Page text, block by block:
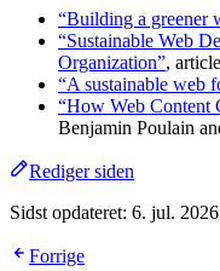
“Building a greener
“Sustainable Web
Organization”,
“A sustainable web
“How Web Content
Benjamin Poulain
Rediger siden
Sidst opdateret: 6. jul. 2026
Forrige